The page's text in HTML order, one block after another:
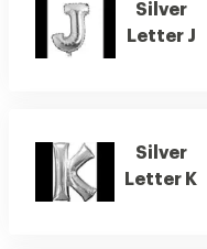
Silver
Letter J
Silver
Letter K